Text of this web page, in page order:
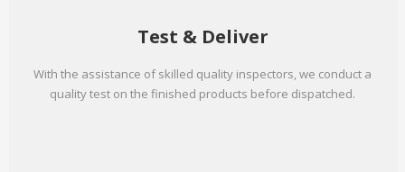
Test & Deliver
With the assistance of skilled quality inspectors, we conduct a
quality test on the finished products before dispatched.